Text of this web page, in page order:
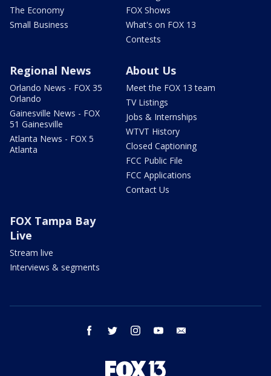
The Economy
Small Business
FOX Shows
What's on FOX 13
Contests
Regional News
Orlando News - FOX 35
Orlando
Gainesville News - FOX
51 Gainesville
Atlanta News - FOX 5
Atlanta
About Us
Meet the FOX 13 team
TV Listings
Jobs & Internships
WTVT History
Closed Captioning
FCC Public File
FCC Applications
Contact Us
FOX Tampa Bay
Live
Stream live
Interviews & segments
facebook twitter instagram youtube